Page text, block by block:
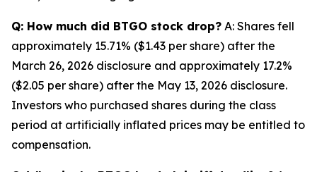
Q: How much did BTGO stock drop? A: Shares fell
approximately 15.71% ($1.43 per share) after the
March 26, 2026 disclosure and approximately 17.2%
($2.05 per share) after the May 13, 2026 disclosure.
Investors who purchased shares during the class
period at artificially inflated prices may be entitled to
compensation.